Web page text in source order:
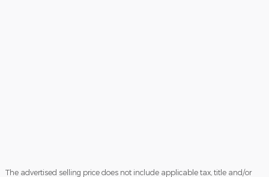
The advertised selling price does not include applicable tax, title and/or